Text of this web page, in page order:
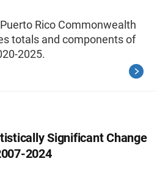
Rico Commonwealth
totals and components of
2025.
Significant Change
2024